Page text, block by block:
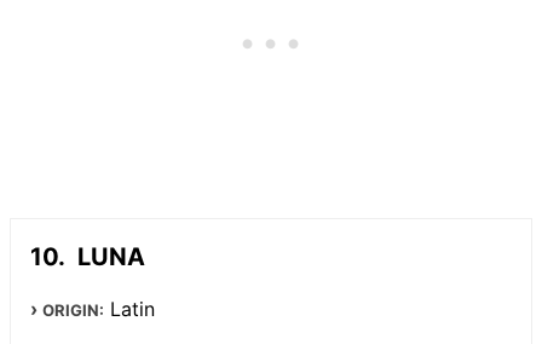
LUNA
ORIGIN: Latin